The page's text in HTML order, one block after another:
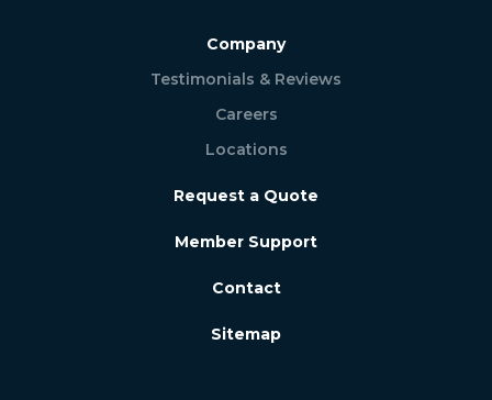
Company
Testimonials & Reviews
Careers
Locations
Request a Quote
Member Support
Contact
Sitemap